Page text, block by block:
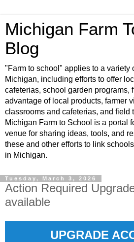
Michigan Farm
Blog
"Farm to school" applies to a variety
Michigan, including efforts to offer
cafeterias, school garden programs,
advantage of local products, farmer
classrooms and cafeterias, and field
Michigan Farm to School is a portal
venue for sharing ideas, tools, and
these and other efforts to link
in Michigan.
Tuesday, March 3, 2026
Action Required
available
UPGRADE